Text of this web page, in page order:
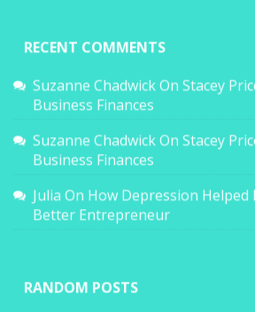
RECENT COMMENTS
Suzanne ChadwickOn Stacey
Business Finances
Suzanne ChadwickOn Stacey
Business Finances
Julia On How Depression Helped
Better Entrepreneur
RANDOM POSTS